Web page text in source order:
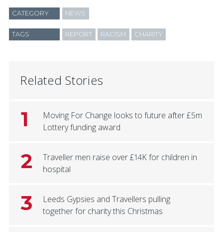
CATEGORY NEWS
TAGS REPORT RACISM CHARITY
Related Stories
1
Moving For Change looks to future after £5m
Lottery funding award
2
Traveller men raise over £14K for children in
hospital
3
Leeds Gypsies and Travellers pulling
together for charity this Christmas